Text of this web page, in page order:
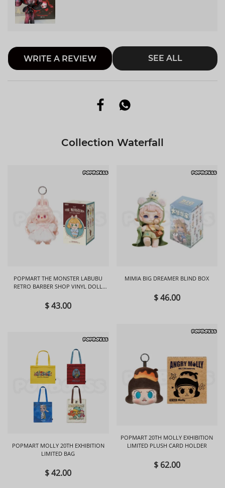
WRITE A REVIEW SEE ALL
Collection Waterfall
POPMART THE MONSTER LABUBU
RETRO BARBER SHOP VINYL DOLL
$ 43.00
POPMART MOLLY 20TH EXHIBITION
LIMITED BAG
$ 42.00
MIMIA BIG DREAMER BLIND BOX
$ 46.00
POPMART 20TH MOLLY EXHIBITION
LIMITED PLUSH CARD HOLDER
$ 62.00